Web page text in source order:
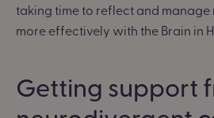
taking time to reflect and manage
more effectively with the Brain in
Getting support